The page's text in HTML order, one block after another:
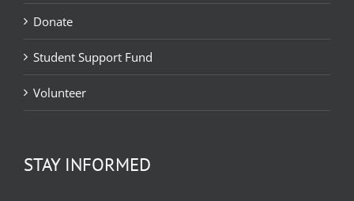
Donate
Student Support Fund
Volunteer
STAY INFORMED